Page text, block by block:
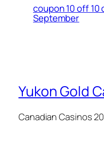
coupon 10 off 10
September
Yukon Gold
Canadian Casinos